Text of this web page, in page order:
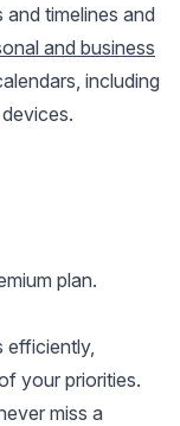
timelines and
and business
including
plan.
efficiently,
your priorities.
miss a